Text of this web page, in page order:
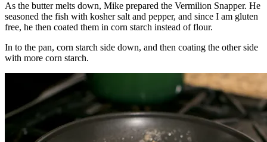
As the butter melts down, Mike prepared the Vermilion Snapper. He
seasoned the fish with kosher salt and pepper, and since I am gluten
free, he then coated them in corn starch instead of flour.
In to the pan, corn starch side down, and then coating the other side
with more corn starch.